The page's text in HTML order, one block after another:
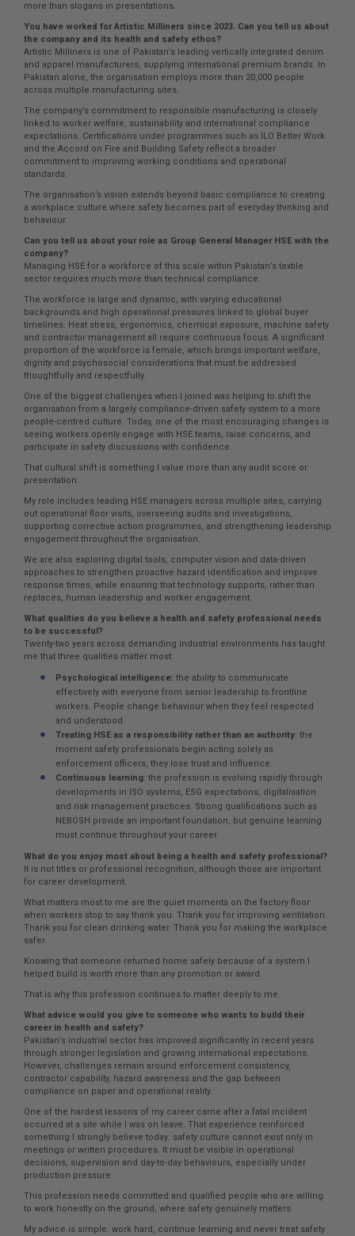
more than slogans in presentations.
You have worked for Artistic Milliners since 2023. Can you tell us about
the company and its health and safety ethos?
Artistic Milliners is one of Pakistan’s leading vertically integrated denim
and apparel manufacturers, supplying international premium brands. In
Pakistan alone, the organisation employs more than 20,000 people
across multiple manufacturing sites.
The company’s commitment to responsible manufacturing is closely
linked to worker welfare, sustainability and international compliance
expectations. Certifications under programmes such as ILO Better Work
and the Accord on Fire and Building Safety reflect a broader
commitment to improving working conditions and operational
standards.
The organisation’s vision extends beyond basic compliance to creating
a workplace culture where safety becomes part of everyday thinking and
behaviour.
Can you tell us about your role as Group General Manager HSE with the
company?
Managing HSE for a workforce of this scale within Pakistan’s textile
sector requires much more than technical compliance.
The workforce is large and dynamic, with varying educational
backgrounds and high operational pressures linked to global buyer
timelines. Heat stress, ergonomics, chemical exposure, machine safety
and contractor management all require continuous focus. A significant
proportion of the workforce is female, which brings important welfare,
dignity and psychosocial considerations that must be addressed
thoughtfully and respectfully.
One of the biggest challenges when I joined was helping to shift the
organisation from a largely compliance-driven safety system to a more
people-centred culture. Today, one of the most encouraging changes is
seeing workers openly engage with HSE teams, raise concerns, and
participate in safety discussions with confidence.
That cultural shift is something I value more than any audit score or
presentation.
My role includes leading HSE managers across multiple sites, carrying
out operational floor visits, overseeing audits and investigations,
supporting corrective action programmes, and strengthening leadership
engagement throughout the organisation.
We are also exploring digital tools, computer vision and data-driven
approaches to strengthen proactive hazard identification and improve
response times, while ensuring that technology supports, rather than
replaces, human leadership and worker engagement.
What qualities do you believe a health and safety professional needs
to be successful?
Twenty-two years across demanding industrial environments has taught
me that three qualities matter most:
Psychological intelligence: the ability to communicate
effectively with everyone from senior leadership to frontline
workers. People change behaviour when they feel respected
and understood.
Treating HSE as a responsibility rather than an authority: the
moment safety professionals begin acting solely as
enforcement officers, they lose trust and influence.
Continuous learning: the profession is evolving rapidly through
developments in ISO systems, ESG expectations, digitalisation
and risk management practices. Strong qualifications such as
NEBOSH provide an important foundation, but genuine learning
must continue throughout your career.
What do you enjoy most about being a health and safety professional?
It is not titles or professional recognition, although those are important
for career development.
What matters most to me are the quiet moments on the factory floor
when workers stop to say thank you. Thank you for improving ventilation.
Thank you for clean drinking water. Thank you for making the workplace
safer.
Knowing that someone returned home safely because of a system I
helped build is worth more than any promotion or award.
That is why this profession continues to matter deeply to me.
What advice would you give to someone who wants to build their
career in health and safety?
Pakistan’s industrial sector has improved significantly in recent years
through stronger legislation and growing international expectations.
However, challenges remain around enforcement consistency,
contractor capability, hazard awareness and the gap between
compliance on paper and operational reality.
One of the hardest lessons of my career came after a fatal incident
occurred at a site while I was on leave. That experience reinforced
something I strongly believe today: safety culture cannot exist only in
meetings or written procedures. It must be visible in operational
decisions, supervision and day-to-day behaviours, especially under
production pressure.
This profession needs committed and qualified people who are willing
to work honestly on the ground, where safety genuinely matters.
My advice is simple: work hard, continue learning and never treat safety